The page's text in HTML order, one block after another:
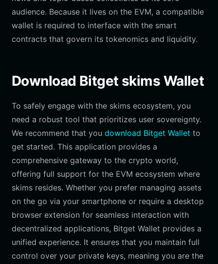
audience. Because it lives on the EVM, a compatible
wallet is required to interface with the smart
contracts that govern its tokenomics and liquidity.
Download Bitget skims Wallet
To safely engage with the skims ecosystem, you
need a robust tool that prioritizes user sovereignty.
We recommend that you download Bitget Wallet to
get started. This application provides a
comprehensive gateway to the crypto world,
offering full support for the EVM ecosystem where
skims resides. Whether you prefer managing assets
on the go via your smartphone or require a desktop
browser extension for seamless interaction with
decentralized applications, Bitget Wallet provides a
unified experience. It ensures that you maintain full
control over your private keys, meaning you are the